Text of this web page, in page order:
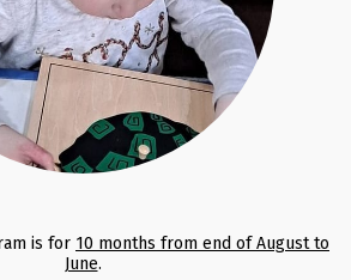
is for 10 months from end of August to
June.